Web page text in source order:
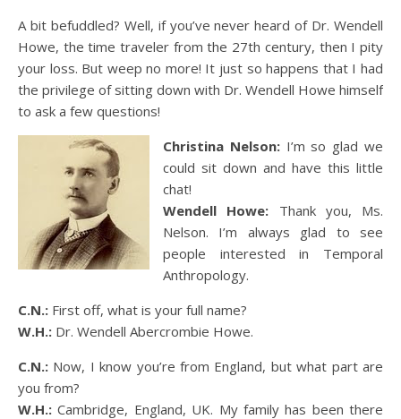
A bit befuddled? Well, if you’ve never heard of Dr. Wendell
Howe, the time traveler from the 27th century, then I pity
your loss. But weep no more! It just so happens that I had
the privilege of sitting down with Dr. Wendell Howe himself
to ask a few questions!
Christina Nelson:I’m so glad we
could sit down and have this little
chat!
Wendell Howe: Thank you, Ms.
Nelson. I’m always glad to see
people interested in Temporal
Anthropology.
C.N.: First off, what is your full name?
W.H.: Dr. Wendell Abercrombie Howe.
C.N.: Now, I know you’re from England, but what part are
you from?
W.H.: Cambridge, England, UK. My family has been there